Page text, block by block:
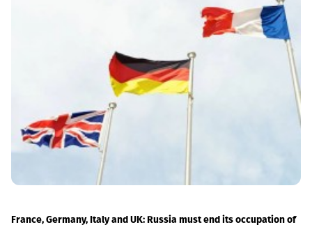
France, Germany, Italy and UK: Russia must end its occupation of